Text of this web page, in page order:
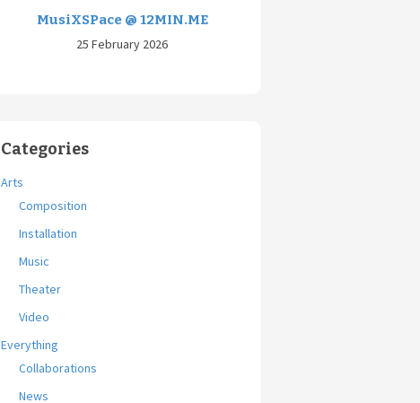
MusiXSPace @ 12MIN.ME
25 February 2026
Categories
Arts
Composition
Installation
Music
Theater
Video
Everything
Collaborations
News